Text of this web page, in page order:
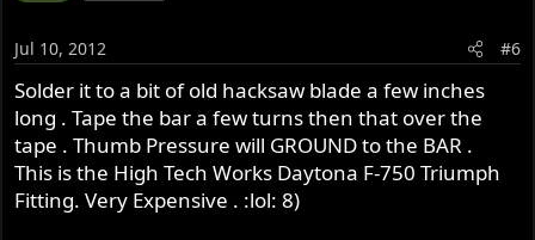
Jul 10, 2012 #6
Solder it to a bit of old hacksaw blade a few inches
long . Tape the bar a few turns then that over the
tape . Thumb Pressure will GROUND to the BAR .
This is the High Tech Works Daytona F-750 Triumph
Fitting. Very Expensive . :lol: 8)